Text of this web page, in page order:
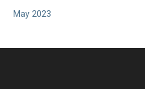
May 2023